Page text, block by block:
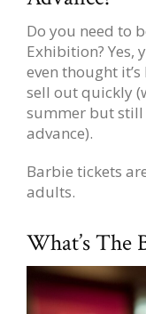
Do you need to
Exhibition? Yes,
even thought
sell out quickly
summer but still
advance).
Barbie tickets
adults.
What’s The